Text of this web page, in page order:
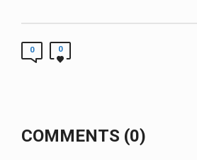
0 0
COMMENTS (0)